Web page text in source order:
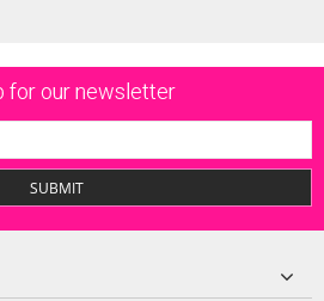
for our newsletter
SUBMIT